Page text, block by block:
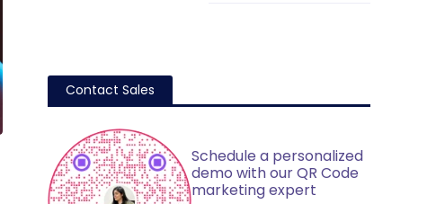
Contact Sales
Schedule a personalized
demo with our QR Code
marketing expert